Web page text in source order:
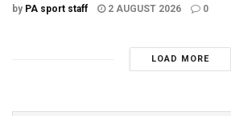
by PA sport staff 2 AUGUST 2026 0
LOAD MORE